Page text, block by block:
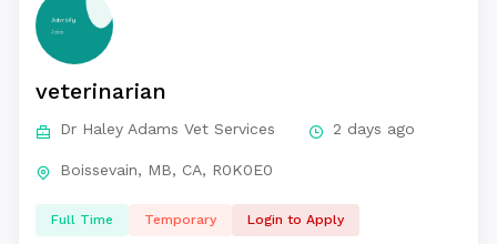
veterinarian
Dr Haley Adams Vet Services 2 days ago
Boissevain, MB, CA, R0K0E0
Full Time Temporary Login to Apply